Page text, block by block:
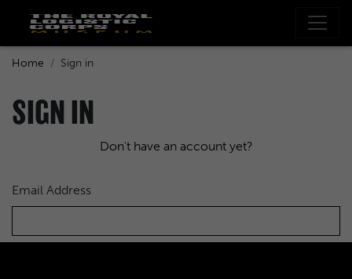
Home Sign in
SIGN IN
Don't have an account yet?
Email Address